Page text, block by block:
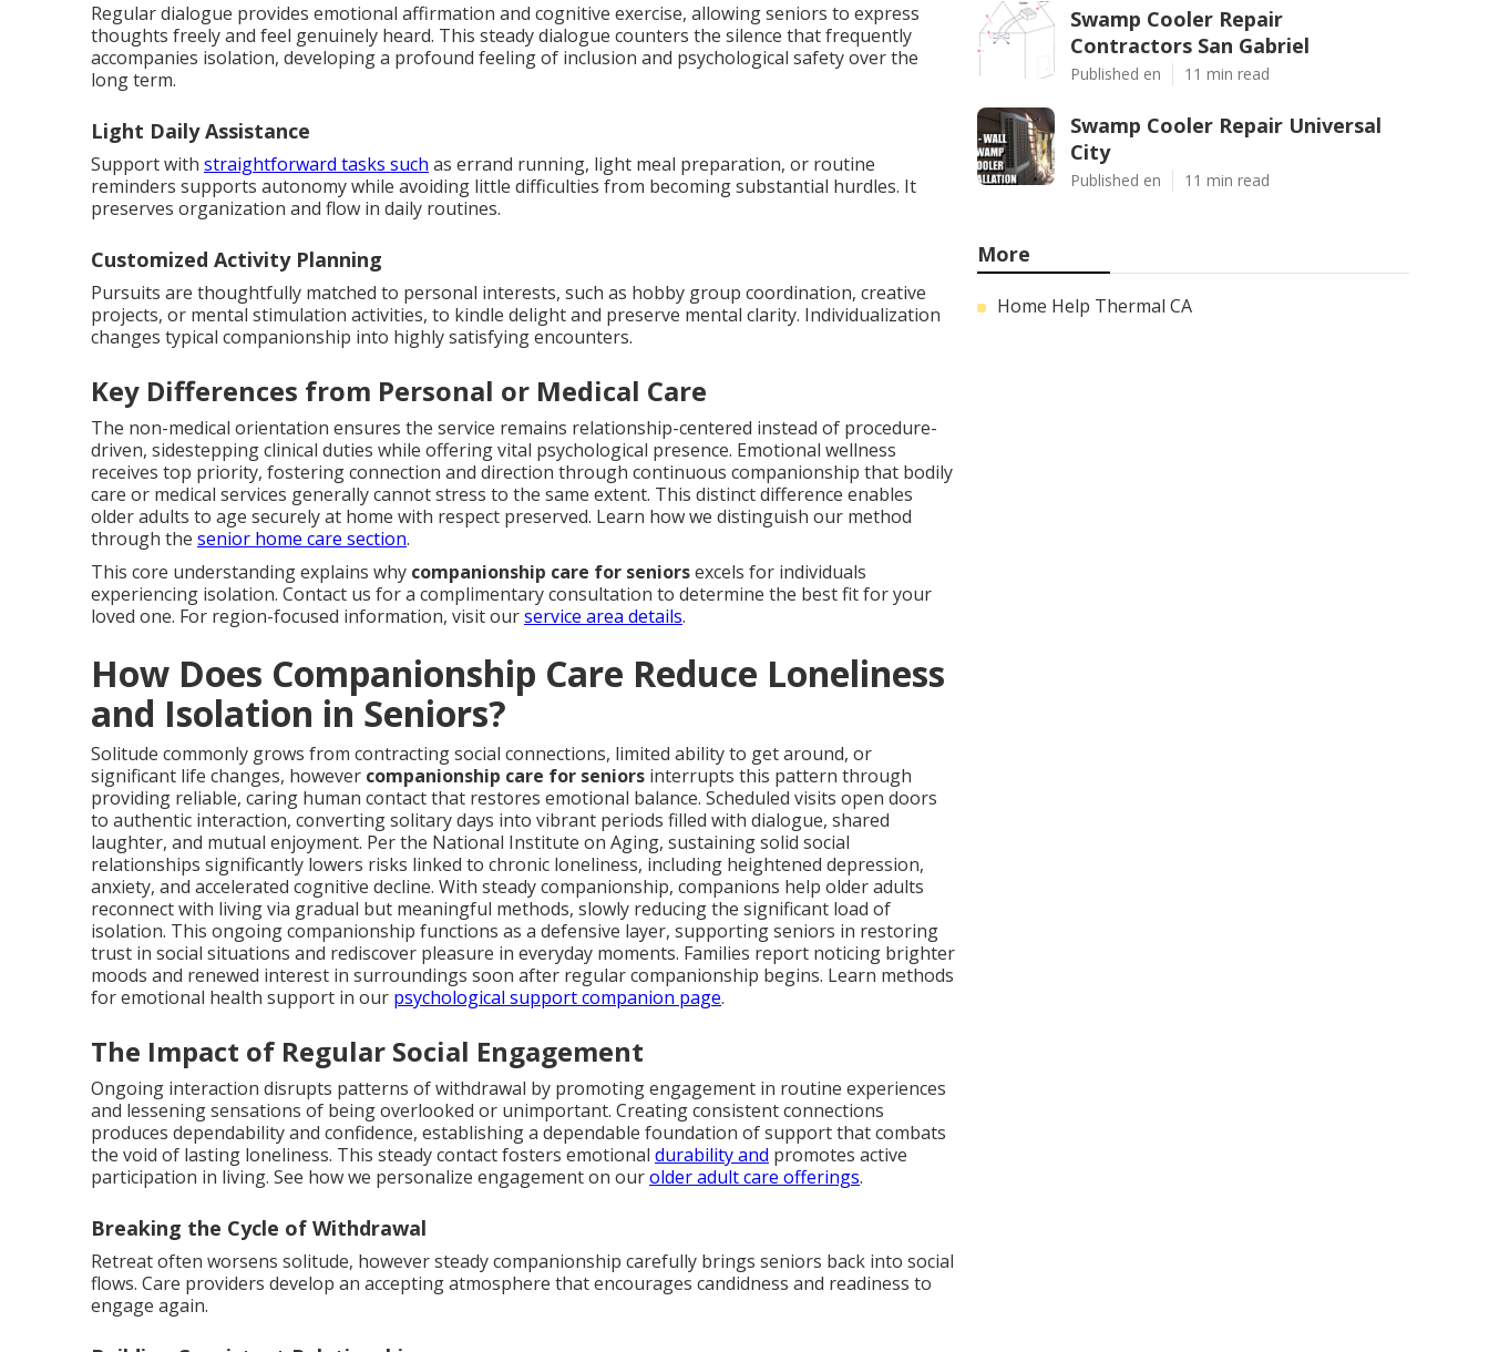
Regular dialogue provides emotional affirmation and cognitive exercise, allowing seniors to express
thoughts freely and feel genuinely heard. This steady dialogue counters the silence that frequently
accompanies isolation, developing a profound feeling of inclusion and psychological safety over the
long term.
Light Daily Assistance
Support with straightforward tasks such as errand running, light meal preparation, or routine
reminders supports autonomy while avoiding little difficulties from becoming substantial hurdles. It
preserves organization and flow in daily routines.
Customized Activity Planning
Pursuits are thoughtfully matched to personal interests, such as hobby group coordination, creative
projects, or mental stimulation activities, to kindle delight and preserve mental clarity. Individualization
changes typical companionship into highly satisfying encounters.
Key Differences from Personal or Medical Care
The non-medical orientation ensures the service remains relationship-centered instead of procedure-
driven, sidestepping clinical duties while offering vital psychological presence. Emotional wellness
receives top priority, fostering connection and direction through continuous companionship that bodily
care or medical services generally cannot stress to the same extent. This distinct difference enables
older adults to age securely at home with respect preserved. Learn how we distinguish our method
through the senior home care section.
This core understanding explains why companionship care for seniorsexcels for individuals
experiencing isolation. Contact us for a complimentary consultation to determine the best fit for your
loved one. For region-focused information, visit ourservice area details.
How Does Companionship Care Reduce Loneliness
and Isolation in Seniors?
Solitude commonly grows from contracting social connections, limited ability to get around, or
significant life changes, however companionship care for seniors interrupts this pattern through
providing reliable, caring human contact that restores emotional balance. Scheduled visits open doors
to authentic interaction, converting solitary days into vibrant periods filled with dialogue, shared
laughter, and mutual enjoyment. Per the National Institute on Aging, sustaining solid social
relationships significantly lowers risks linked to chronic loneliness, including heightened depression,
anxiety, and accelerated cognitive decline. With steady companionship, companions help older adults
reconnect with living via gradual but meaningful methods, slowly reducing the significant load of
isolation. This ongoing companionship functions as a defensive layer, supporting seniors in restoring
trust in social situations and rediscover pleasure in everyday moments. Families report noticing brighter
moods and renewed interest in surroundings soon after regular companionship begins. Learn methods
for emotional health support in our psychological support companion page.
The Impact of Regular Social Engagement
Ongoing interaction disrupts patterns of withdrawal by promoting engagement in routine experiences
and lessening sensations of being overlooked or unimportant. Creating consistent connections
produces dependability and confidence, establishing a dependable foundation of support that combats
the void of lasting loneliness. This steady contact fosters emotional durability and promotes active
participation in living. See how we personalize engagement on ourolder adult care offerings.
Breaking the Cycle of Withdrawal
Retreat often worsens solitude, however steady companionship carefully brings seniors back into social
flows. Care providers develop an accepting atmosphere that encourages candidness and readiness to
engage again.
Swamp Cooler Repair
Contractors San Gabriel
Published en 11 min read
Swamp Cooler Repair Universal
City
Published en 11 min read
More
Home Help Thermal CA